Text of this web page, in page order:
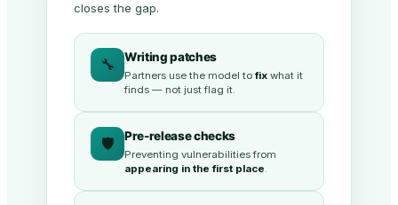
closes the gap.
🔧 Writing patches
Partners use the model tofix what it
finds — not just flag it.
🛡️ Pre-release checks
Preventing vulnerabilities from
appearing in the first place.